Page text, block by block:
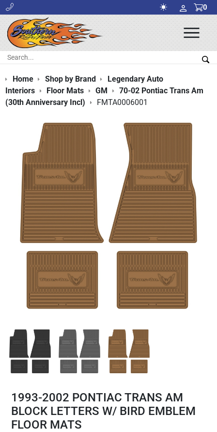
0
Search:
Home Shop by Brand
Legendary Auto
Interiors
Floor Mats GM
70-02 Pontiac Trans Am
(30th Anniversary Incl)
FMTA0006001
1993-2002 PONTIAC TRANS AM
BLOCK LETTERS W/ BIRD EMBLEM
FLOOR MATS